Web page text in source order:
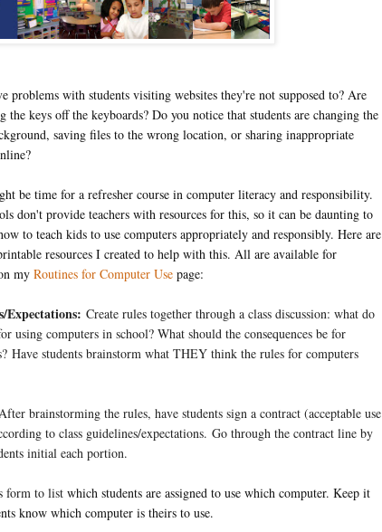
problems with students visiting websites they're not supposed to? Are
the keys off the keyboards? Do you notice that students are changing the
saving files to the wrong location, or sharing inappropriate
be time for a refresher course in computer literacy and responsibility.
don't provide teachers with resources for this, so it can be daunting to
to teach kids to use computers appropriately and responsibly. Here are
resources I created to help with this. All are available for
my Routines for Computer Usepage:
Expectations: Create rules together through a class discussion: what do
using computers in school? What should the consequences be for
Have students brainstorm what THEY think the rules for computers
brainstorming the rules, have students sign a contract (acceptable use
to class guidelines/expectations. Go through the contract line by
initial each portion.
form to list which students are assigned to use which computer. Keep it
know which computer is theirs to use.